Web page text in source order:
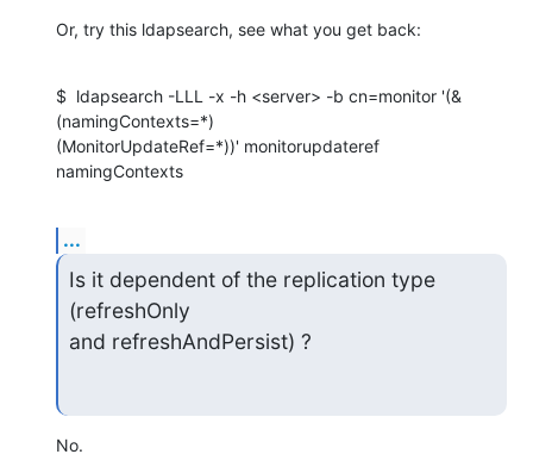
Or, try this ldapsearch, see what you get back:
$  ldapsearch -LLL -x -h <server> -b cn=monitor '(&
(namingContexts=*)
(MonitorUpdateRef=*))' monitorupdateref
namingContexts
...
Is it dependent of the replication type
(refreshOnly
and refreshAndPersist) ?
No.